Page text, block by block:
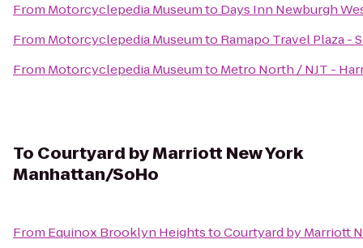
From Motorcyclepedia Museumto Days Inn Newburgh
From Motorcyclepedia Museumto Ramapo Travel Plaza -
From Motorcyclepedia Museumto Metro North / NJT -
To Courtyard by Marriott New York
Manhattan/SoHo
From Equinox Brooklyn HeightstoCourtyard by Marriott